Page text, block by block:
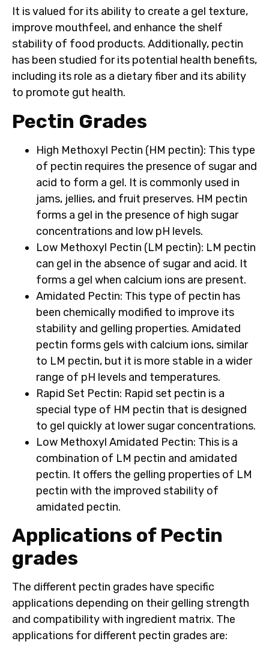
It is valued for its ability to create a gel texture,
improve mouthfeel, and enhance the shelf
stability of food products. Additionally, pectin
has been studied for its potential health benefits,
including its role as a dietary fiber and its ability
to promote gut health.
Pectin Grades
High Methoxyl Pectin (HM pectin): This type
of pectin requires the presence of sugar and
acid to form a gel. It is commonly used in
jams, jellies, and fruit preserves. HM pectin
forms a gel in the presence of high sugar
concentrations and low pH levels.
Low Methoxyl Pectin (LM pectin): LM pectin
can gel in the absence of sugar and acid. It
forms a gel when calcium ions are present.
Amidated Pectin: This type of pectin has
been chemically modified to improve its
stability and gelling properties. Amidated
pectin forms gels with calcium ions, similar
to LM pectin, but it is more stable in a wider
range of pH levels and temperatures.
Rapid Set Pectin: Rapid set pectin is a
special type of HM pectin that is designed
to gel quickly at lower sugar concentrations.
Low Methoxyl Amidated Pectin: This is a
combination of LM pectin and amidated
pectin. It offers the gelling properties of LM
pectin with the improved stability of
amidated pectin.
Applications of Pectin
grades
The different pectin grades have specific
applications depending on their gelling strength
and compatibility with ingredient matrix. The
applications for different pectin grades are: